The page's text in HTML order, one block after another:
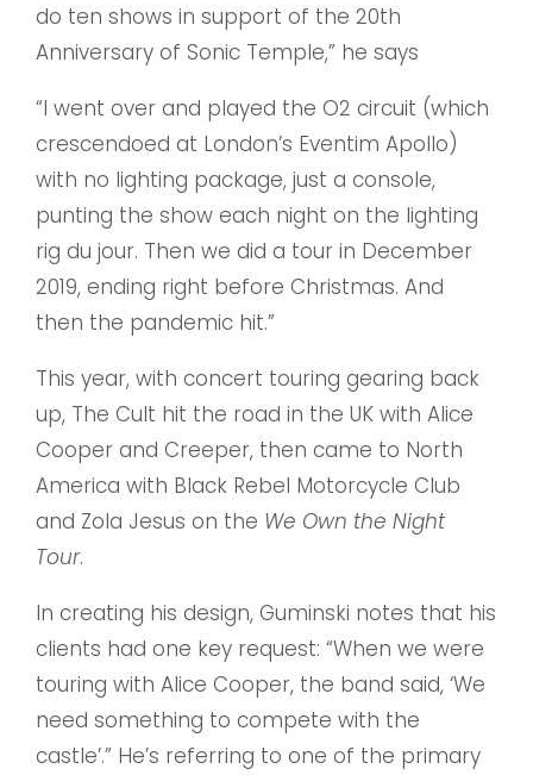
do ten shows in support of the 20th
Anniversary of Sonic Temple,” he says
“I went over and played the O2 circuit (which
crescendoed at London’s Eventim Apollo)
with no lighting package, just a console,
punting the show each night on the lighting
rig du jour. Then we did a tour in December
2019, ending right before Christmas. And
then the pandemic hit.”
This year, with concert touring gearing back
up, The Cult hit the road in the UK with Alice
Cooper and Creeper, then came to North
America with Black Rebel Motorcycle Club
and Zola Jesus on the We Own the Night
Tour.
In creating his design, Guminski notes that his
clients had one key request: “When we were
touring with Alice Cooper, the band said, ‘We
need something to compete with the
castle’.” He’s referring to one of the primary